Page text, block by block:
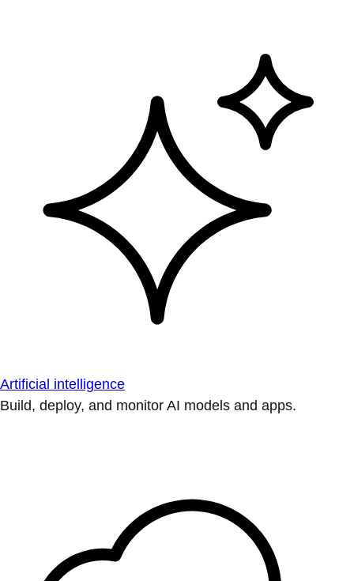
Artificial intelligence
Build, deploy, and monitor AI models and apps.